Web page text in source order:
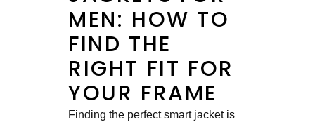
MEN: HOW TO
FIND THE
RIGHT FIT FOR
YOUR FRAME
Finding the perfect smart jacket is